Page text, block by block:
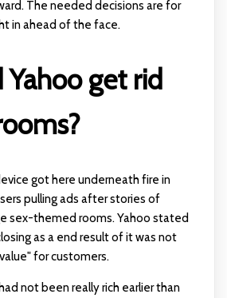
The needed decisions are for
in ahead of the face.
get rid
got here underneath fire in
pulling ads after stories of
sex-themed rooms. Yahoo stated
as a end result of it was not
for customers.
not been really rich earlier than